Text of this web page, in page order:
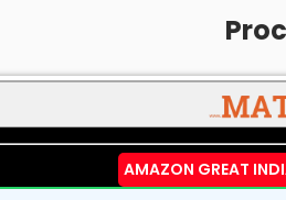
AMAZON GREAT